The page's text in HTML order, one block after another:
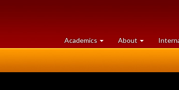
Academics at
University
About University
of